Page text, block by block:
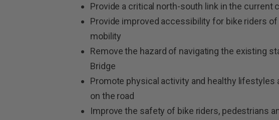
Provide a critical north-south link in the current
Provide improved accessibility for bike riders
mobility
Remove the hazard of navigating the existing
Bridge
Promote physical activity and healthy lifestyles
on the road
Improve the safety of bike riders, pedestrians